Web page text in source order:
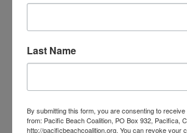
Last Name
By submitting this form, you are consenting to receive
from: Pacific Beach Coalition, PO Box 932, Pacifica,
http://pacificbeachcoalition.org. You can revoke your